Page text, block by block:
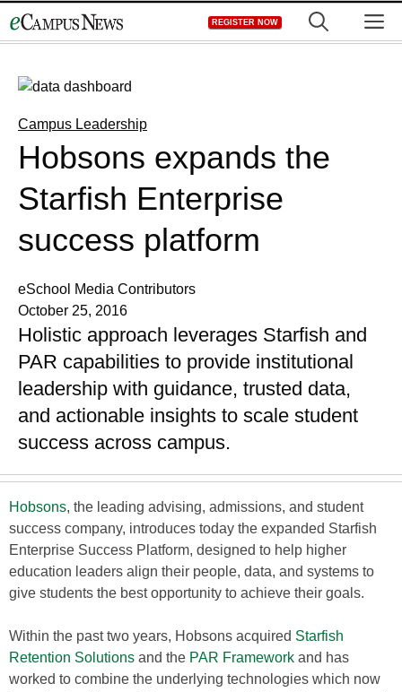
to
REGISTER NOW
Campus Leadership
Hobsons expands the
Starfish Enterprise
success platform
eSchool Media Contributors
October 25, 2016
Holistic approach leverages Starfish and
PAR capabilities to provide institutional
leadership with guidance, trusted data,
and actionable insights to scale student
success across campus.
Hobsons, the leading advising, admissions, and student
success company, introduces today the expanded Starfish
Enterprise Success Platform, designed to help higher
education leaders align their people, data, and systems to
give students the best opportunity to achieve their goals.
Within the past two years, Hobsons acquired Starfish
Retention Solutions and the PAR Framework and has
worked to combine the underlying technologies which now